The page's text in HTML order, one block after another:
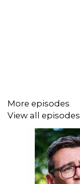
More episodes
View all episodes